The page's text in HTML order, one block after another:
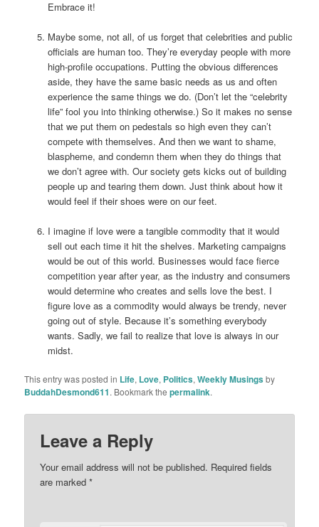
Embrace it!
Maybe some, not all, of us forget that celebrities and public
officials are human too. They’re everyday people with more
high-profile occupations. Putting the obvious differences
aside, they have the same basic needs as us and often
experience the same things we do. (Don’t let the “celebrity
life” fool you into thinking otherwise.) So it makes no sense
that we put them on pedestals so high even they can’t
compete with themselves. And then we want to shame,
blaspheme, and condemn them when they do things that
we don’t agree with. Our society gets kicks out of building
people up and tearing them down. Just think about how it
would feel if their shoes were on our feet.
I imagine if love were a tangible commodity that it would
sell out each time it hit the shelves. Marketing campaigns
would be out of this world. Businesses would face fierce
competition year after year, as the industry and consumers
would determine who creates and sells love the best. I
figure love as a commodity would always be trendy, never
going out of style. Because it’s something everybody
wants. Sadly, we fail to realize that love is always in our
midst.
This entry was posted in Life, Love, Politics,Weekly Musingsby
BuddahDesmond611. Bookmark thepermalink.
Leave a Reply
Your email address will not be published. Required fields
are marked*